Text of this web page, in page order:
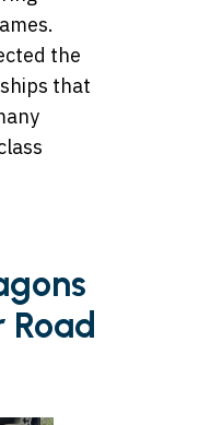
the
that